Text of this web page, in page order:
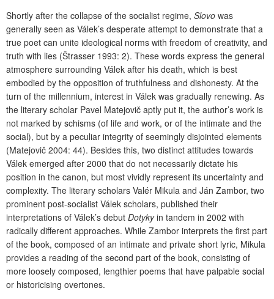
Shortly after the collapse of the socialist regime, Slovo was
generally seen as Válek’s desperate attempt to demonstrate that a
true poet can unite ideological norms with freedom of creativity, and
truth with lies (Štrasser 1993: 2). These words express the general
atmosphere surrounding Válek after his death, which is best
embodied by the opposition of truthfulness and dishonesty. At the
turn of the millennium, interest in Válek was gradually renewing. As
the literary scholar Pavel Matejovič aptly put it, the author’s work is
not marked by schisms (of life and work, or of the intimate and the
social), but by a peculiar integrity of seemingly disjointed elements
(Matejovič 2004: 44). Besides this, two distinct attitudes towards
Válek emerged after 2000 that do not necessarily dictate his
position in the canon, but most vividly represent its uncertainty and
complexity. The literary scholars Valér Mikula and Ján Zambor, two
prominent post-socialist Válek scholars, published their
interpretations of Válek’s debut Dotykyin tandem in 2002 with
radically different approaches. While Zambor interprets the first part
of the book, composed of an intimate and private short lyric, Mikula
provides a reading of the second part of the book, consisting of
more loosely composed, lengthier poems that have palpable social
or historicising overtones.